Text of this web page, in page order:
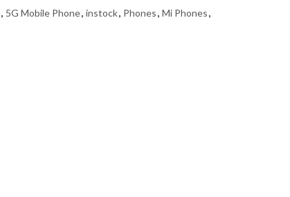
, 5G Mobile Phone, instock, Phones, Mi Phones,